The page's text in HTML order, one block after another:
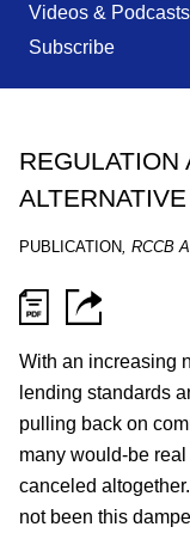
Videos & Podcasts
Subscribe
REGULATION
PUBLICATION, RCCB
With an increasing
lending standards
pulling back on
many would-be
canceled
not been this